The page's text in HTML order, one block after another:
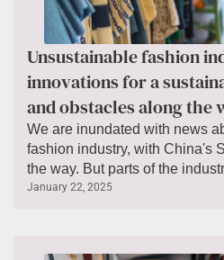
Unsustainable fashion
innovations for a
and obstacles along the
We are inundated with news
fashion industry, with China's
the way. But parts of the
January 22, 2025